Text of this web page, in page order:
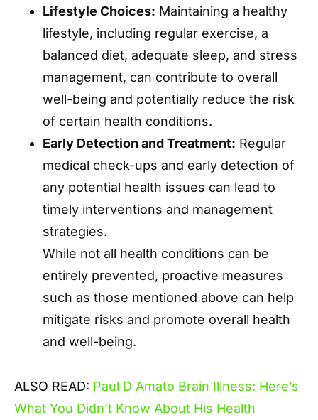
Lifestyle Choices: Maintaining a healthy
lifestyle, including regular exercise, a
balanced diet, adequate sleep, and stress
management, can contribute to overall
well-being and potentially reduce the risk
of certain health conditions.
Early Detection and Treatment: Regular
medical check-ups and early detection of
any potential health issues can lead to
timely interventions and management
strategies.
While not all health conditions can be
entirely prevented, proactive measures
such as those mentioned above can help
mitigate risks and promote overall health
and well-being.
ALSO READ: Paul D Amato Brain Illness: Here’s
What You Didn’t Know About His Health